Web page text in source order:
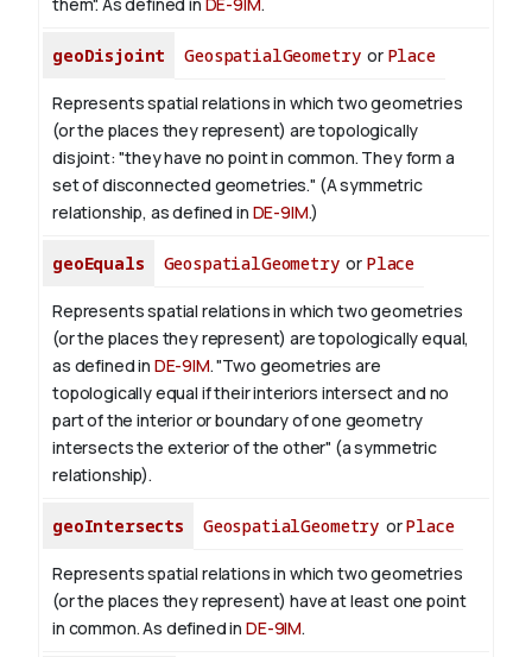
them". As defined in DE-9IM.
geoDisjoint GeospatialGeometryor Place
Represents spatial relations in which two geometries
(or the places they represent) are topologically
disjoint: "they have no point in common. They form a
set of disconnected geometries." (A symmetric
relationship, as defined in DE-9IM.)
geoEquals GeospatialGeometryor Place
Represents spatial relations in which two geometries
(or the places they represent) are topologically equal,
as defined in DE-9IM. "Two geometries are
topologically equal if their interiors intersect and no
part of the interior or boundary of one geometry
intersects the exterior of the other" (a symmetric
relationship).
geoIntersects GeospatialGeometry orPlace
Represents spatial relations in which two geometries
(or the places they represent) have at least one point
in common. As defined in DE-9IM.